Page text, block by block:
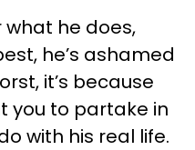
what he does,
he’s ashamed
it’s because
you to partake in
with his real life.